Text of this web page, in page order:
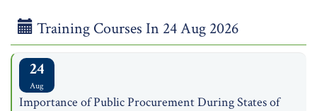
Training Courses In 24 Aug 2026
24
Aug
Importance of Public Procurement During States of